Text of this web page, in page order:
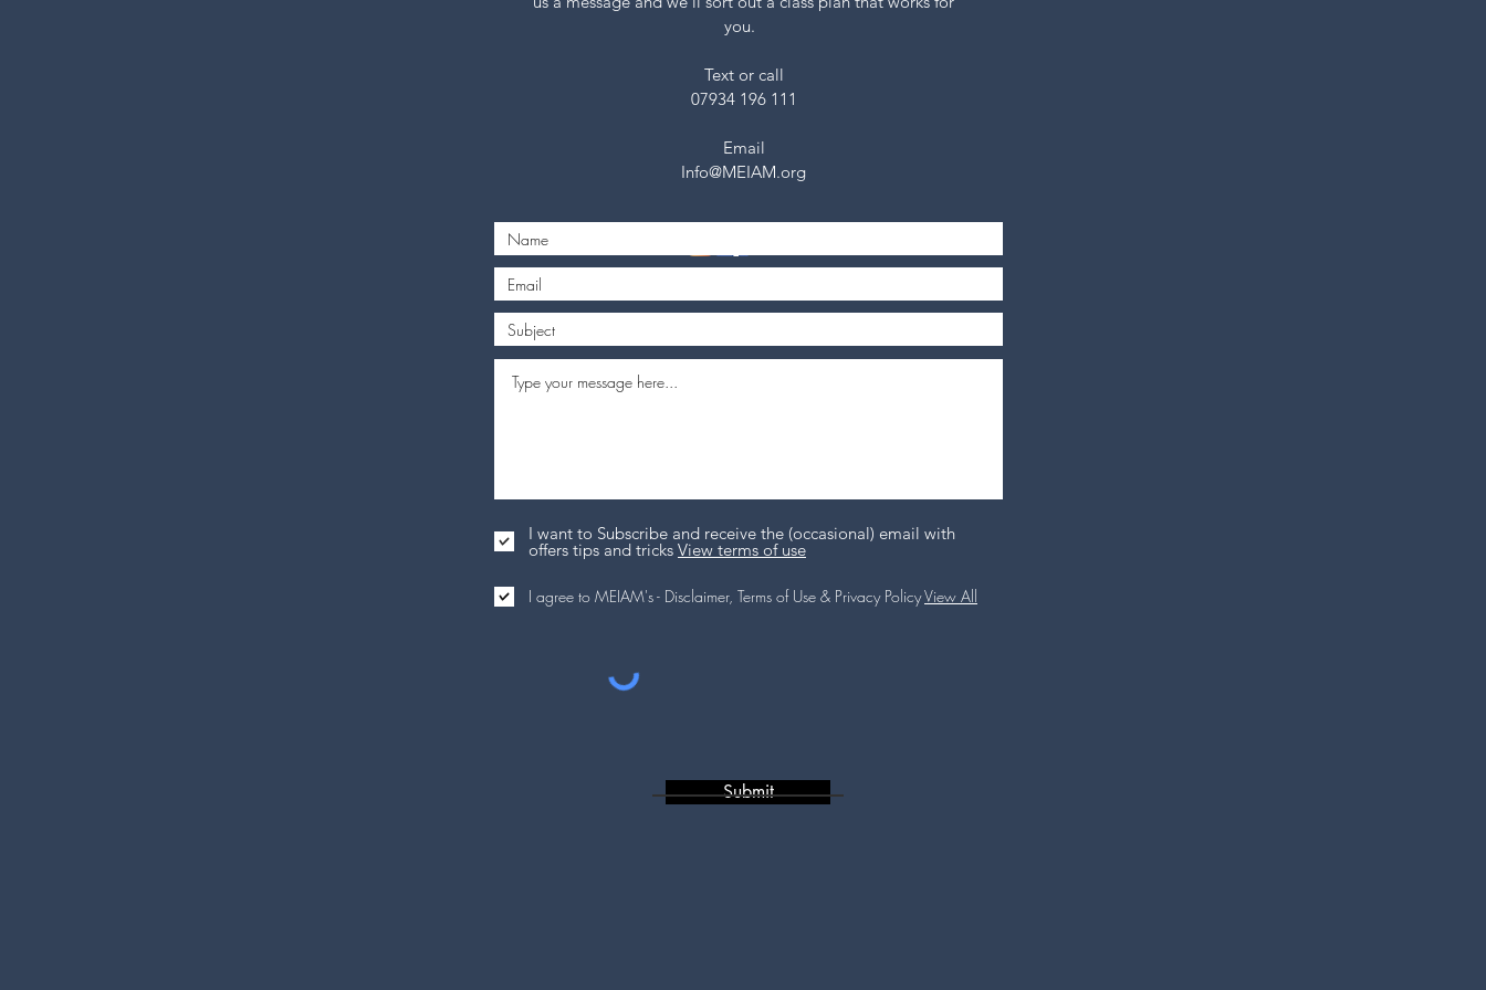
you.
Text or call
07934 196 111
Email
Info@MEIAM.org
I want to Subscribe and receive the (occasional) email with
offers tips and tricks View terms of use
I agree to MEIAM's - Disclaimer, Terms of Use & Privacy PolicyView All
Submit